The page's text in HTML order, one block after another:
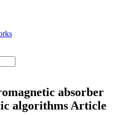
absorber
algorithms Article